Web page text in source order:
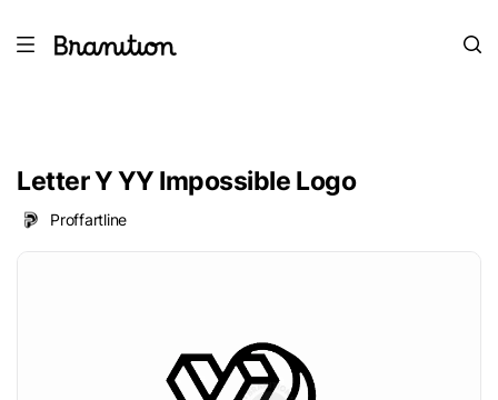
Letter Y YY Impossible Logo
Proffartline